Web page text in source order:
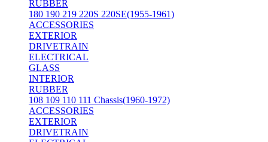
RUBBER
180 190 219 220S 220SE(1955-1961)
ACCESSORIES
EXTERIOR
DRIVETRAIN
ELECTRICAL
GLASS
INTERIOR
RUBBER
108 109 110 111 Chassis(1960-1972)
ACCESSORIES
EXTERIOR
DRIVETRAIN